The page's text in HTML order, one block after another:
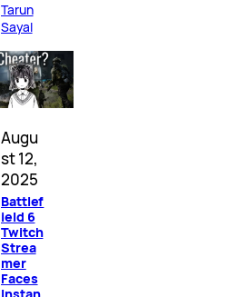
Tarun
Sayal
Augu
st 12,
2025
Battlef
ield 6
Twitch
Strea
mer
Faces